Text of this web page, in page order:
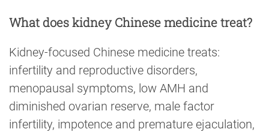
What does kidney Chinese medicine treat?
Kidney-focused Chinese medicine treats:
infertility and reproductive disorders,
menopausal symptoms, low AMH and
diminished ovarian reserve, male factor
infertility, impotence and premature ejaculation,